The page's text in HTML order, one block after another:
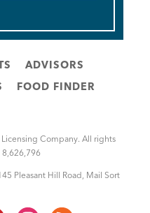
ADVISORS
FOOD FINDER
Company. All rights
8,626,796
Pleasant Hill Road, Mail Sort